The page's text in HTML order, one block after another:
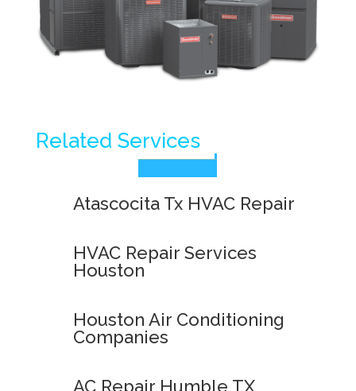
Related Services
Atascocita Tx HVAC Repair
HVAC Repair Services
Houston
Houston Air Conditioning
Companies
AC Repair Humble TX